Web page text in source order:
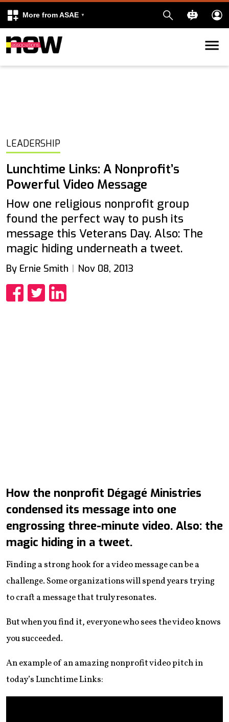
More from ASAE
Skip to content
LEADERSHIP
Lunchtime Links: A Nonprofit’s
Powerful Video Message
How one religious nonprofit group
found the perfect way to push its
message this Veterans Day. Also: The
magic hiding underneath a tweet.
By Ernie Smith Nov 08, 2013
How the nonprofit Dégagé Ministries
condensed its message into one
engrossing three-minute video. Also: the
magic hiding in a tweet.
Finding a strong hook for a video message can be a
challenge. Some organizations will spend years trying
to craft a message that truly resonates.
But when you find it, everyone who sees the video knows
you succeeded.
An example of an amazing nonprofit video pitch in
today’s Lunchtime Links: